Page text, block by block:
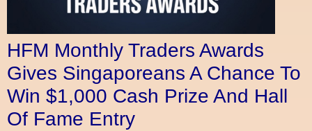
HFM Monthly Traders Awards
Gives Singaporeans A Chance To
Win $1,000 Cash Prize And Hall
Of Fame Entry